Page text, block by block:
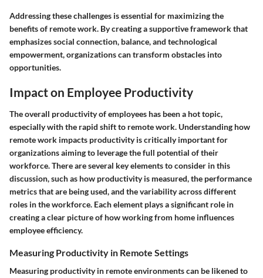
Addressing these challenges is essential for maximizing the
benefits of remote work. By creating a supportive framework that
emphasizes social connection, balance, and technological
empowerment, organizations can transform obstacles into
opportunities.
Impact on Employee Productivity
The overall productivity of employees has been a hot topic,
especially with the rapid shift to remote work. Understanding how
remote work impacts productivityis critically important for
organizations aiming to leverage the full potential of their
workforce. There are several key elements to consider in this
discussion, such as how productivity is measured, the performance
metrics that are being used, and the variability across different
roles in the workforce. Each element plays a significant role in
creating a clear picture of how working from home influences
employee efficiency.
Measuring Productivity in Remote Settings
Measuring productivity in remote environments can be likened to